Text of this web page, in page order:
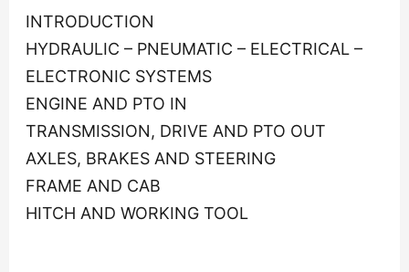
INTRODUCTION
HYDRAULIC – PNEUMATIC – ELECTRICAL –
ELECTRONIC SYSTEMS
ENGINE AND PTO IN
TRANSMISSION, DRIVE AND PTO OUT
AXLES, BRAKES AND STEERING
FRAME AND CAB
HITCH AND WORKING TOOL